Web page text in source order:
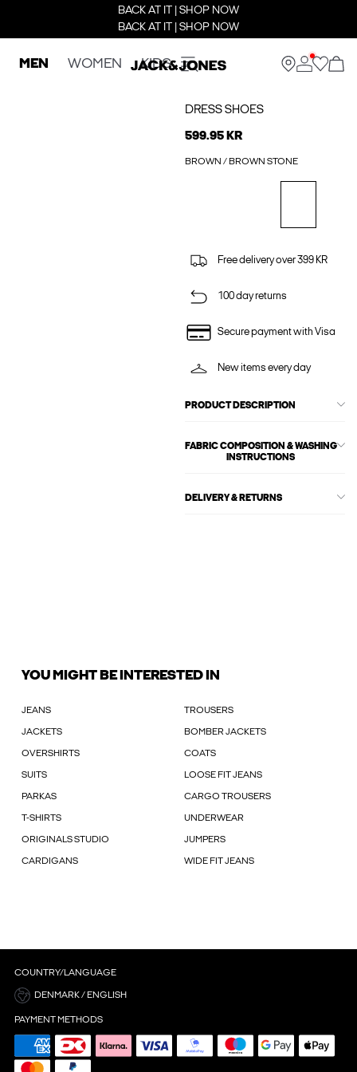
BACK AT IT | SHOP NOW
BACK AT IT | SHOP NOW
MEN WOMEN KIDS
DRESS SHOES
599.95 KR
BROWN / BROWN STONE
Free delivery over 399 KR
100 day returns
Secure payment with Visa
New items every day
PRODUCT DESCRIPTION
FABRIC COMPOSITION & WASHING
INSTRUCTIONS
DELIVERY & RETURNS
YOU MIGHT BE INTERESTED IN
JEANS TROUSERS
JACKETS BOMBER JACKETS
OVERSHIRTS COATS
SUITS LOOSE FIT JEANS
PARKAS CARGO TROUSERS
T-SHIRTS UNDERWEAR
ORIGINALS STUDIO JUMPERS
CARDIGANS WIDE FIT JEANS
COUNTRY/LANGUAGE
DENMARK / ENGLISH
PAYMENT METHODS